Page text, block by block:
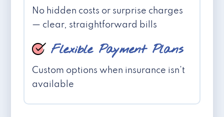
No hidden costs or surprise charges
— clear, straightforward bills
Flexible Payment Plans
Custom options when insurance isn't
available